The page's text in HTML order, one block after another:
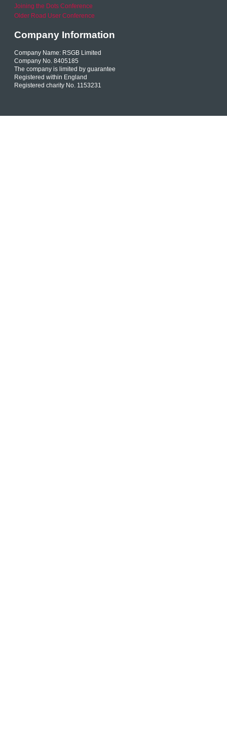
Joining the Dots Conference
Older Road User Conference
Company Information
Company Name: RSGB Limited
Company No. 8405185
The company is limited by guarantee
Registered within England
Registered charity No. 1153231